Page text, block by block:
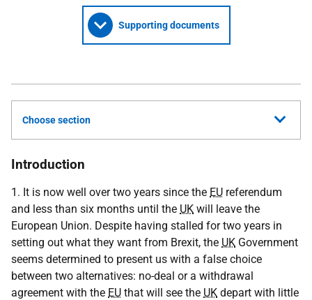
Supporting documents
Choose section
Introduction
1. It is now well over two years since the EU referendum
and less than six months until the UK will leave the
European Union. Despite having stalled for two years in
setting out what they want from Brexit, the UK Government
seems determined to present us with a false choice
between two alternatives: no-deal or a withdrawal
agreement with the EU that will see the UK depart with little